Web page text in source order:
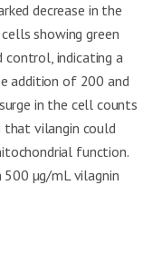
decrease in the
showing green
control, indicating a
addition of 200 and
in the cell counts
that vilangin could
function.
µg/mL vilagnin